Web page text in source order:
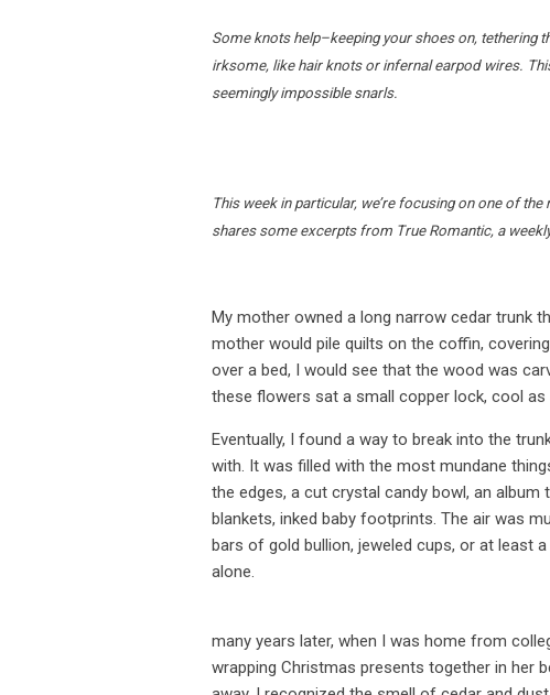
Some knots help–keeping your shoes on, tethering
irksome, like hair knots or infernal earpod wires.
seemingly impossible snarls.
This week in particular, we’re focusing on one of
shares some excerpts from True Romantic, a
My mother owned a long narrow cedar trunk
mother would pile quilts on the coffin,
over a bed, I would see that the wood was
these flowers sat a small copper lock, cool
Eventually, I found a way to break into the
with. It was filled with the most mundane
the edges, a cut crystal candy bowl, an
blankets, inked baby footprints. The air was
bars of gold bullion, jeweled cups, or at least
alone.
many years later, when I was home from
wrapping Christmas presents together in her